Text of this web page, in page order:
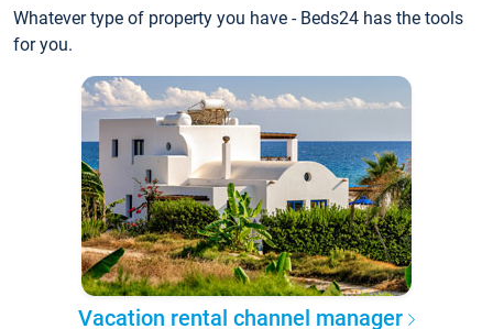
Whatever type of property you have - Beds24 has the tools
for you.
Vacation rental channel manager